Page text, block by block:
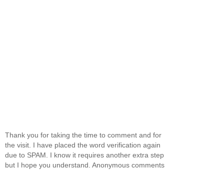
Thank you for taking the time to comment and for
the visit. I have placed the word verification again
due to SPAM. I know it requires another extra step
but I hope you understand. Anonymous comments